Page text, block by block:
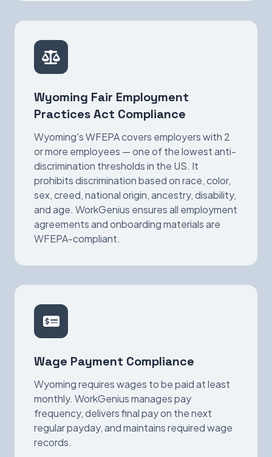
Wyoming Fair Employment
Practices Act Compliance
Wyoming's WFEPA covers employers with 2
or more employees — one of the lowest anti-
discrimination thresholds in the US. It
prohibits discrimination based on race, color,
sex, creed, national origin, ancestry, disability,
and age. WorkGenius ensures all employment
agreements and onboarding materials are
WFEPA-compliant.
Wage Payment Compliance
Wyoming requires wages to be paid at least
monthly. WorkGenius manages pay
frequency, delivers final pay on the next
regular payday, and maintains required wage
records.